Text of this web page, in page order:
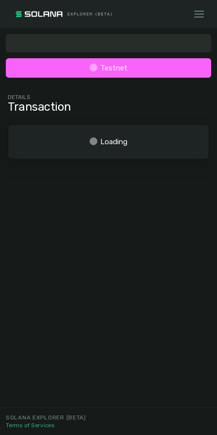
Testnet
DETAILS
Transaction
Loading
SOLANA EXPLORER (BETA)
Terms of Services